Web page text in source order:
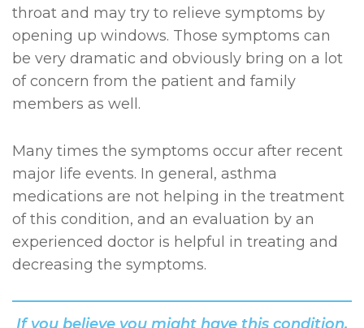
throat and may try to relieve symptoms by
opening up windows. Those symptoms can
be very dramatic and obviously bring on a lot
of concern from the patient and family
members as well.
Many times the symptoms occur after recent
major life events. In general, asthma
medications are not helping in the treatment
of this condition, and an evaluation by an
experienced doctor is helpful in treating and
decreasing the symptoms.
If you believe you might have this condition,